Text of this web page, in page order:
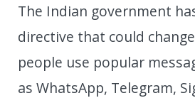
The Indian government
directive that could
people use popular
as WhatsApp, Telegram,